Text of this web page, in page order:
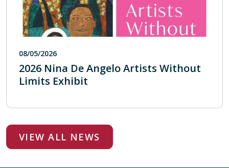
08/05/2026
2026 Nina De Angelo Artists Without
Limits Exhibit
VIEW ALL NEWS